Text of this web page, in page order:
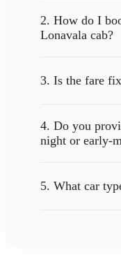
2. How do I
Lonavala cab?
3. Is the fare
4. Do you
night or early-
5. What car